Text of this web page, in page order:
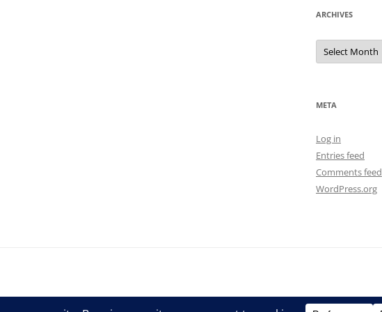
ARCHIVES
Archives
META
Log in
Entries feed
Comments feed
WordPress.org